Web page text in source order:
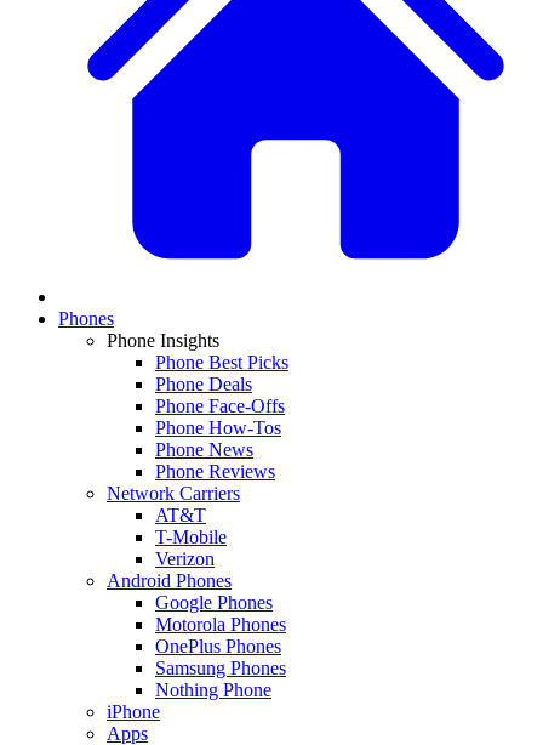
Phones
Phone Insights
Phone Best Picks
Phone Deals
Phone Face-Offs
Phone How-Tos
Phone News
Phone Reviews
Network Carriers
AT&T
T-Mobile
Verizon
Android Phones
Google Phones
Motorola Phones
OnePlus Phones
Samsung Phones
Nothing Phone
iPhone
Apps